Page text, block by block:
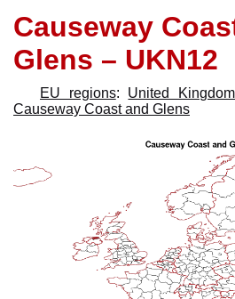
Causeway
Glens – UKN12
EU regions: United Kingdom
Causeway Coast and Glens